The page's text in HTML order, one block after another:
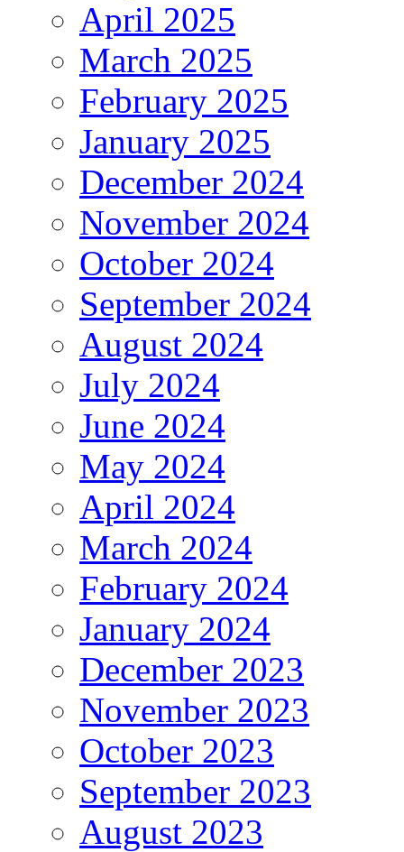
April 2025
March 2025
February 2025
January 2025
December 2024
November 2024
October 2024
September 2024
August 2024
July 2024
June 2024
May 2024
April 2024
March 2024
February 2024
January 2024
December 2023
November 2023
October 2023
September 2023
August 2023